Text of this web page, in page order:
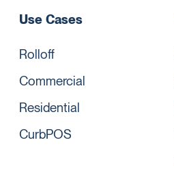
Use Cases
Rolloff
Commercial
Residential
CurbPOS